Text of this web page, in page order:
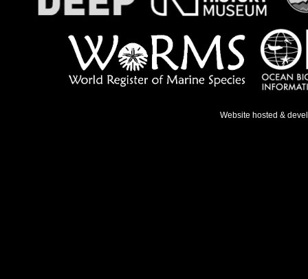
Website hosted &